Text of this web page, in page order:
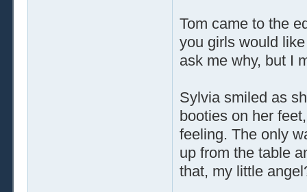
Tom came to the
you girls would
ask me why, but I
Sylvia smiled as
booties on her
feeling. The only
up from the table
that, my little